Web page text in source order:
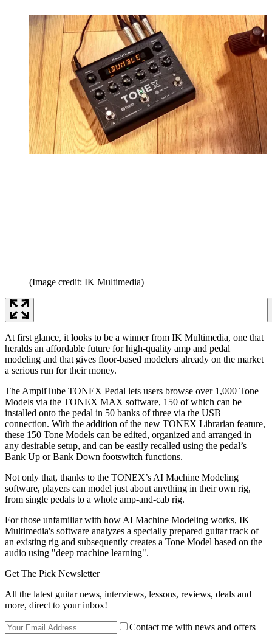
(Image credit: IK Multimedia)
At first glance, it looks to be a winner from IK Multimedia, one that
heralds an affordable future for high-quality amp and pedal
modeling and that gives floor-based modelers already on the market
a serious run for their money.
The AmpliTube TONEX Pedal lets users browse over 1,000 Tone
Models via the TONEX MAX software, 150 of which can be
installed onto the pedal in 50 banks of three via the USB
connection. With the addition of the new TONEX Librarian feature,
these 150 Tone Models can be edited, organized and arranged in
any desirable setup, and can be easily recalled using the pedal’s
Bank Up or Bank Down footswitch functions.
Not only that, thanks to the TONEX’s AI Machine Modeling
software, players can model just about anything in their own rig,
from single pedals to a whole amp-and-cab rig.
For those unfamiliar with how AI Machine Modeling works, IK
Multimedia's software analyzes a specially prepared guitar track of
an existing rig and subsequently creates a Tone Model based on the
audio using "deep machine learning".
Get The Pick Newsletter
All the latest guitar news, interviews, lessons, reviews, deals and
more, direct to your inbox!
Contact me with news and offers